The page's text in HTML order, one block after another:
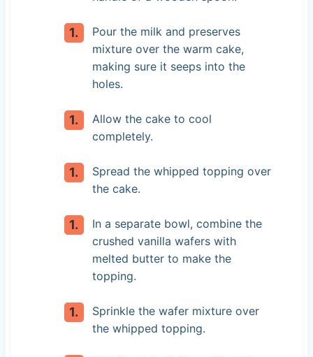
Pour the milk and preserves
mixture over the warm cake,
making sure it seeps into the
holes.
Allow the cake to cool
completely.
Spread the whipped topping over
the cake.
In a separate bowl, combine the
crushed vanilla wafers with
melted butter to make the
topping.
Sprinkle the wafer mixture over
the whipped topping.